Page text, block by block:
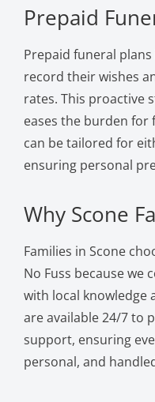
Prepaid
Prepaid funeral
record their wishes
rates. This proactive
eases the burden for
can be tailored for
ensuring personal
Why Scone
Families in Scone
No Fuss because we
with local knowledge
are available 24/7 to
support, ensuring
personal, and